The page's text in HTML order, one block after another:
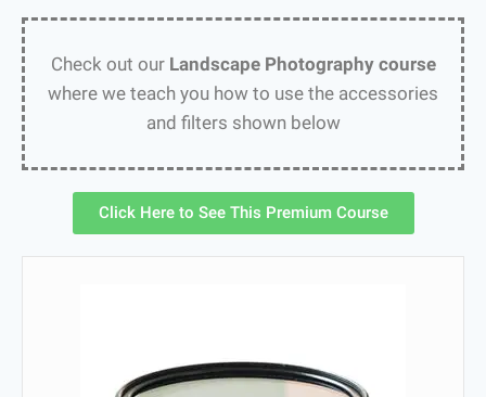
Check out our Landscape Photography course
where we teach you how to use the accessories
and filters shown below
Click Here to See This Premium Course